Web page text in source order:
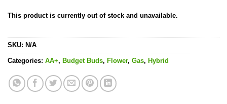
This product is currently out of stock and unavailable.
SKU: N/A
Categories: AA+, Budget Buds, Flower, Gas, Hybrid